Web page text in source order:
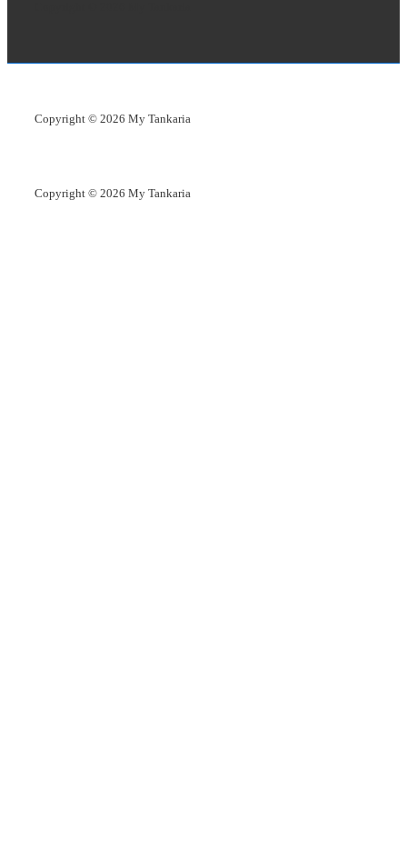
Copyright © 2026 My Tankaria
Copyright © 2026 My Tankaria